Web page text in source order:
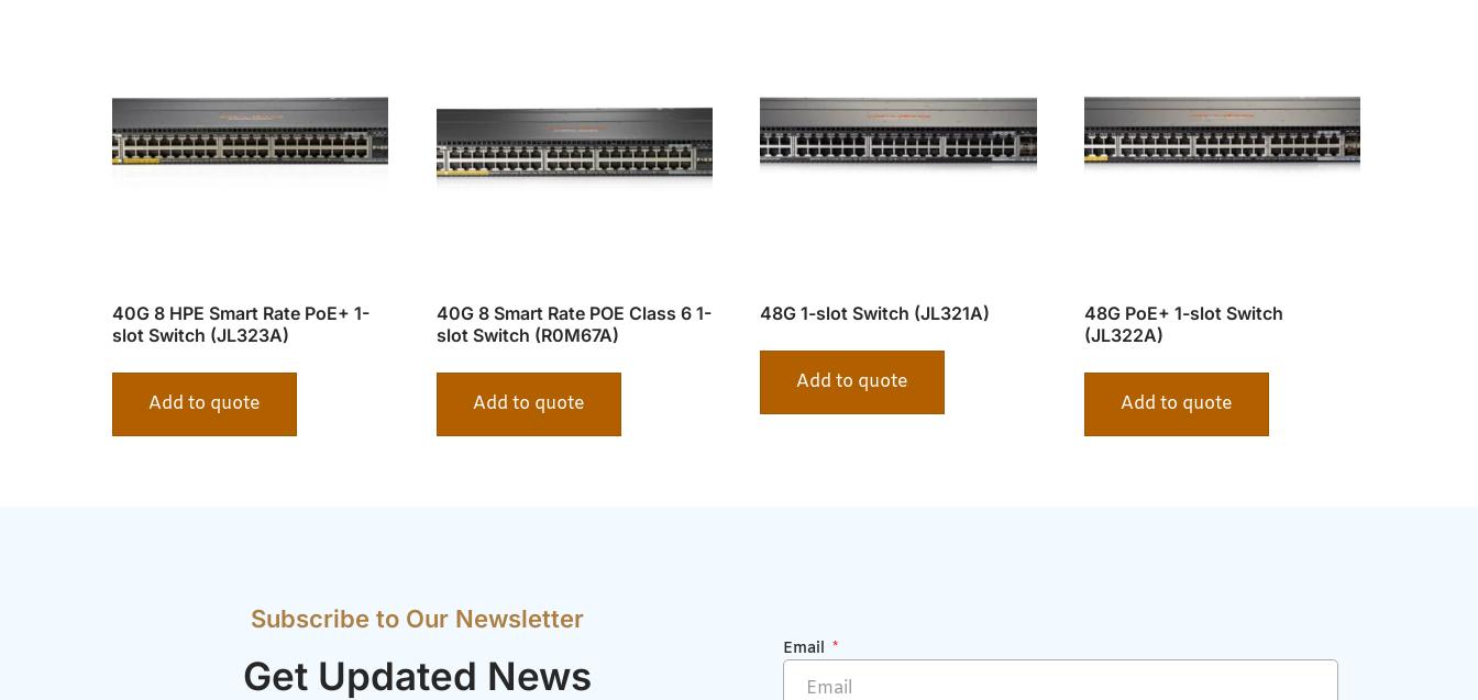
40G 8 HPE Smart Rate PoE+ 1-
slot Switch (JL323A)
Add to quote
40G 8 Smart Rate POE Class 6 1-
slot Switch (R0M67A)
Add to quote
48G 1-slot Switch (JL321A)
Add to quote
48G PoE+ 1-slot Switch
(JL322A)
Add to quote
Subscribe to Our Newsletter
Get Updated News
Email